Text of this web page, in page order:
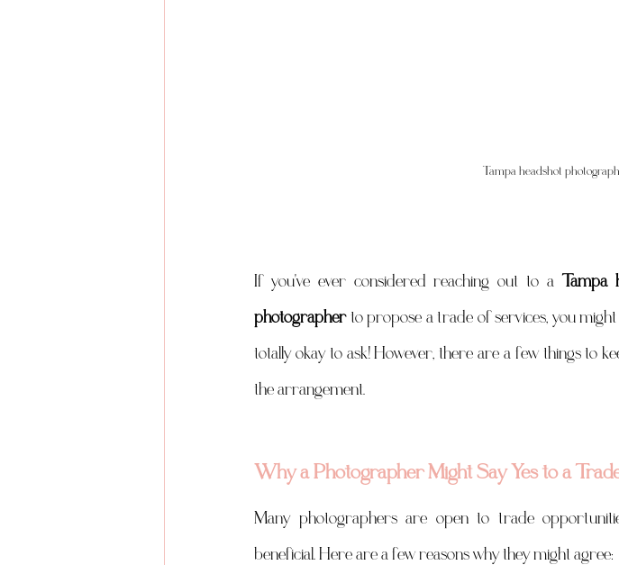
Tampa headshot
If you've ever considered reaching out to a Tampa
photographer to propose a trade of services, you
totally okay to ask! However, there are a few things to
the arrangement.
Why a Photographer Might Say Yes to a
Many photographers are open to trade
beneficial. Here are a few reasons why they might agree: